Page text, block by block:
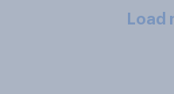
Load